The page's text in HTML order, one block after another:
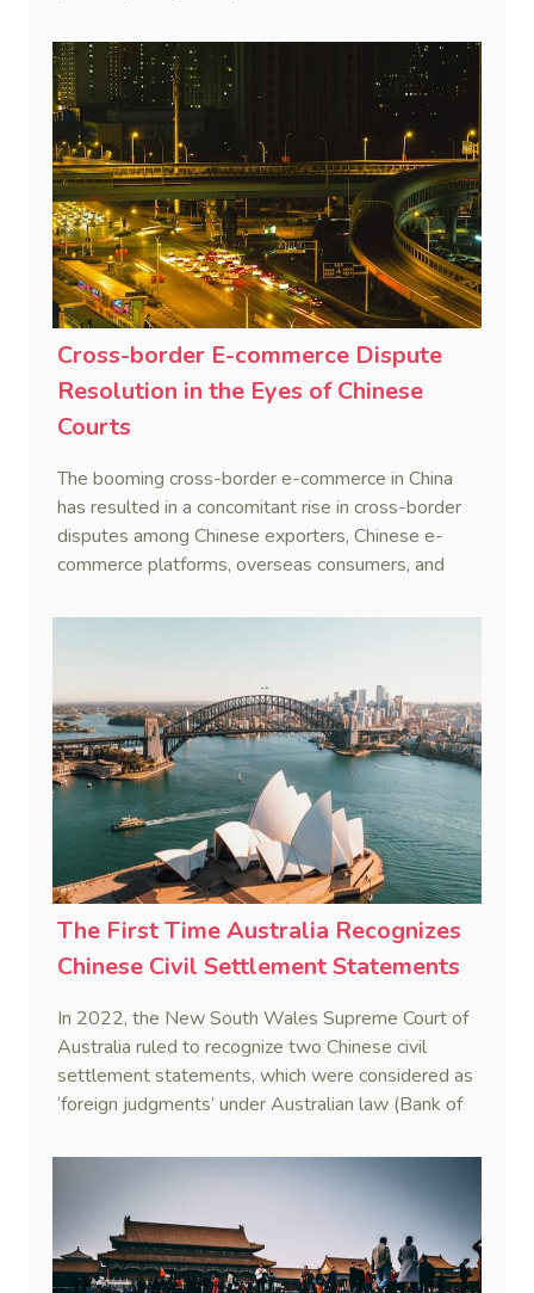
Cross-border E-commerce Dispute
Resolution in the Eyes of Chinese
Courts
The booming cross-border e-commerce in China
has resulted in a concomitant rise in cross-border
disputes among Chinese exporters, Chinese e-
commerce platforms, overseas consumers, and
Hangzhou Internet Court shared their reflections
The First Time Australia Recognizes
Chinese Civil Settlement Statements
In 2022, the New South Wales Supreme Court of
Australia ruled to recognize two Chinese civil
settlement statements, which were considered as
‘foreign judgments’ under Australian law (Bank of